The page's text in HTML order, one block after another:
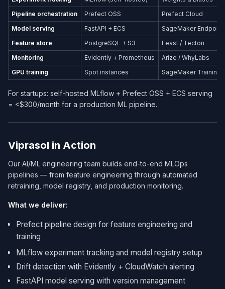
Pipeline orchestration
Prefect OSS
Prefect Cloud
Model serving
FastAPI + ECS
SageMaker
Feature store
PostgreSQL + S3
Feast / Tecton
Monitoring
Evidently + Prometheus
Arize / WhyLabs
GPU training
Spot instances SageMaker Training
For startups: self-hosted MLflow + Prefect OSS + ECS serving
= <$300/month for a production ML pipeline.
Viprasol in Action
Our AI/ML engineering team builds end-to-end MLOps
pipelines — from feature engineering through automated
retraining, model registry, and production monitoring.
What we deliver:
Prefect pipeline design for feature engineering and
training
MLflow experiment tracking and model registry setup
Drift detection with Evidently + CloudWatch alerting
FastAPI model serving with version management